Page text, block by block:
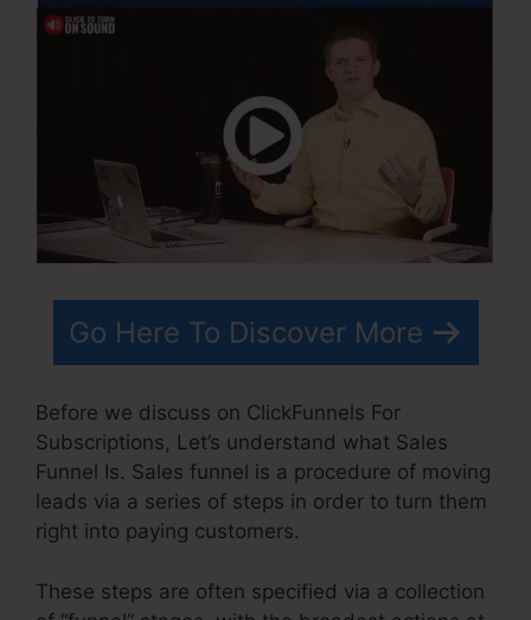
Go Here To Discover More
Before we discuss on ClickFunnels For
Subscriptions, Let’s understand what Sales
Funnel Is. Sales funnel is a procedure of moving
leads via a series of steps in order to turn them
right into paying customers.
These steps are often specified via a collection